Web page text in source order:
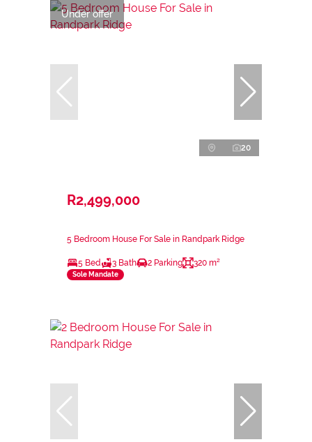
Under offer
20
R2,499,000
5 Bedroom House For Sale in Randpark Ridge
5 Bed 3 Bath 2 Parking 320 m²
Sole Mandate